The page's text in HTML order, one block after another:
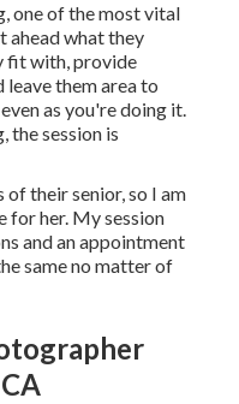
one of the most vital
ahead what they
fit with, provide
them area to
as you're doing it.
the session is
their senior, so I am
for her. My session
and an appointment
same no matter of